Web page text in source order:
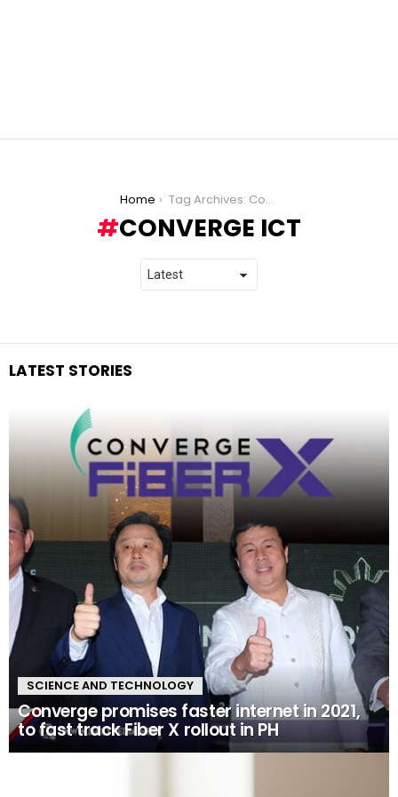
Home Tag Archives: Converge ICT
CONVERGE ICT
LATEST STORIES
SCIENCE AND TECHNOLOGY
Converge promises faster internet in 2021,
to fast track Fiber X rollout in PH